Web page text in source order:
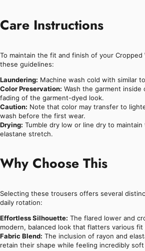
Care Instructions
To maintain the fit and finish of your Cropped
these guidelines:
Laundering: Machine wash cold with similar
Color Preservation: Wash the garment inside
fading of the garment-dyed look.
Caution: Note that color may transfer to
wash before the first wear.
Drying: Tumble dry low or line dry to
elastane stretch.
Why Choose This
Selecting these trousers offers several
daily rotation:
Effortless Silhouette: The flared lower and
modern, balanced look that flatters various fit
Fabric Blend: The inclusion of rayon and
retain their shape while feeling incredibly